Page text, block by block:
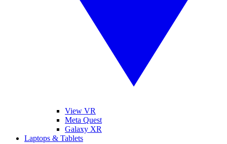
View VR
Meta Quest
Galaxy XR
Laptops & Tablets